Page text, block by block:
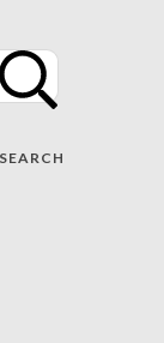
SEARCH